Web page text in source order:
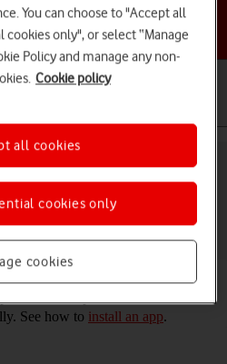
a help topic
apps on your Apple
or off
should be updated to the newest
See how to install an app.
You can choose to "Accept all
cookies only", or select “Manage
Policy and manage any non-
Cookie policy
cookies
cookies only
all cookies